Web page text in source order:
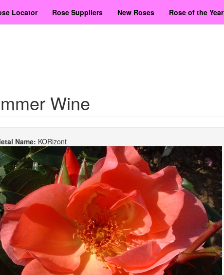
Locator Rose Suppliers New Roses Rose of the Year
Wine
Name: KORizont